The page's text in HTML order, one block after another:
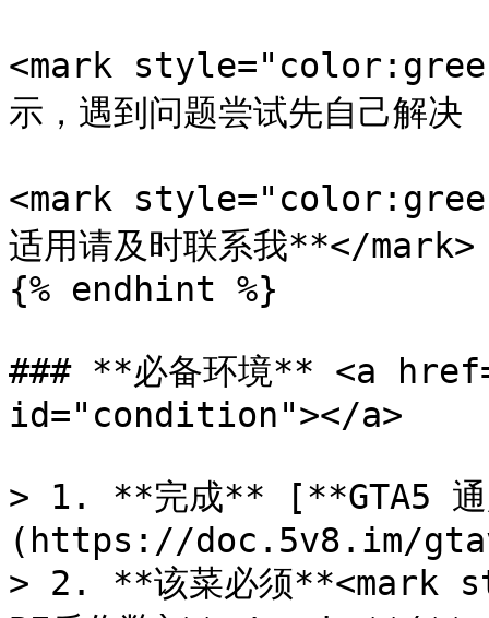
<mark
示，遇到问题尝试先自己
<mark
适用请及时联系我**</mark>
{% endhint %}
### **必备环境** <a
id="condition"></a>
> 1. **完成** [**GTA5 通
(https://doc.5v8.im/
> 2. **该菜必须**<mark